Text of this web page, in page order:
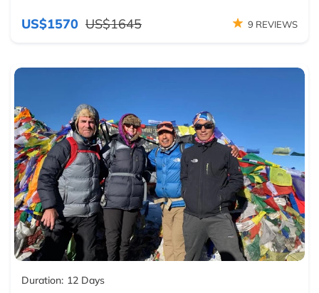
US$1570 US$1645 9 REVIEWS
Duration: 12 Days